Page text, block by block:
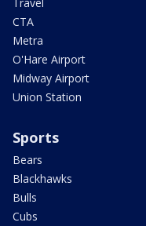
CTA
Metra
O'Hare Airport
Midway Airport
Union Station
Sports
Bears
Blackhawks
Bulls
Cubs